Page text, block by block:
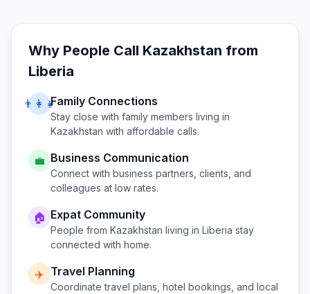
Why People Call Kazakhstan from
Liberia
👨‍👩‍👧Family Connections
Stay close with family members living in
Kazakhstan with affordable calls.
💼 Business Communication
Connect with business partners, clients, and
colleagues at low rates.
🏠 Expat Community
People from Kazakhstan living in Liberia stay
connected with home.
✈️ Travel Planning
Coordinate travel plans, hotel bookings, and local